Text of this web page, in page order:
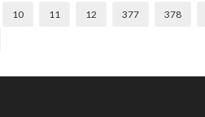
10 11 12 377 378